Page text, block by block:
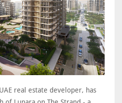
real estate developer, has